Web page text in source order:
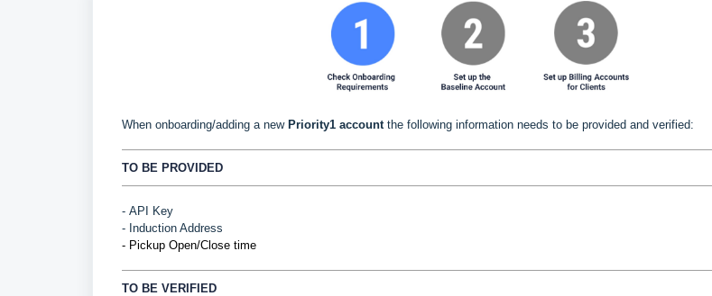
When onboarding/adding a new Priority1 account the following information needs to be provided and verified:
TO BE PROVIDED
- API Key
- Induction Address
- Pickup Open/Close time
TO BE VERIFIED